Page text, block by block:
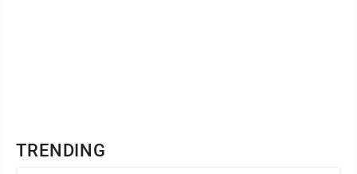
TRENDING